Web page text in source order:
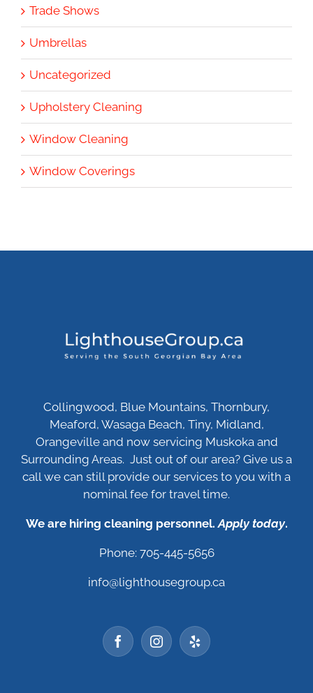
Trade Shows
Umbrellas
Uncategorized
Upholstery Cleaning
Window Cleaning
Window Coverings
Collingwood, Blue Mountains, Thornbury,
Meaford, Wasaga Beach, Tiny, Midland,
Orangeville and now servicing Muskoka and
Surrounding Areas. Just out of our area? Give us a
call we can still provide our services to you with a
nominal fee for travel time.
We are hiring cleaning personnel.Apply today.
Phone: 705-445-5656
info@lighthousegroup.ca